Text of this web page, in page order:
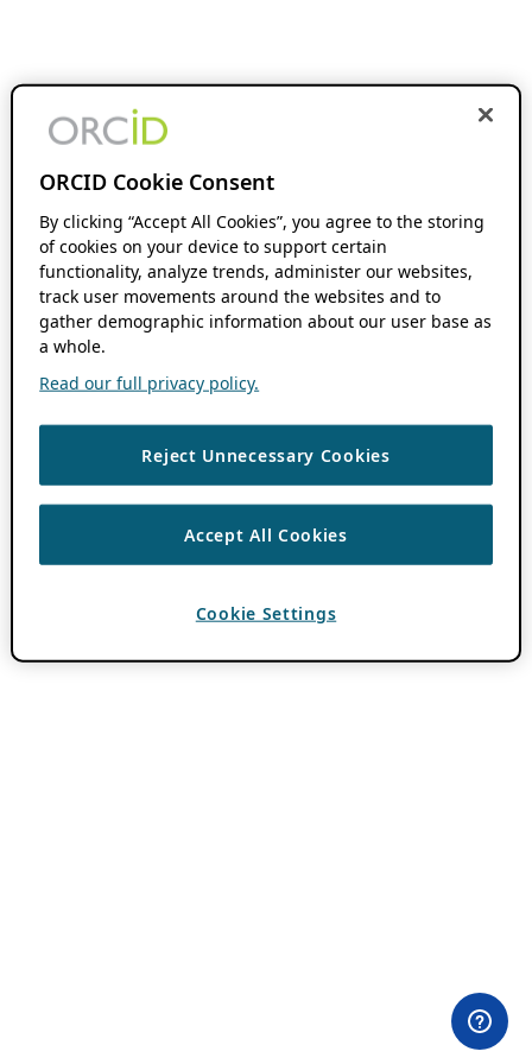
ORCID Cookie Consent
By clicking “Accept All Cookies”, you agree to the storing
of cookies on your device to support certain
functionality, analyze trends, administer our websites,
track user movements around the websites and to
gather demographic information about our user base as
a whole.
Read our full privacy policy.
Reject Unnecessary Cookies
Accept All Cookies
Cookie Settings